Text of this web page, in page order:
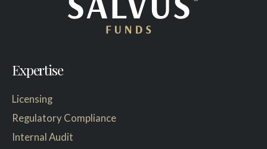
Expertise
Licensing
Regulatory Compliance
Internal Audit